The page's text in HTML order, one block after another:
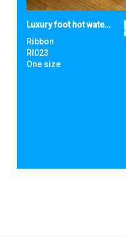
Luxury foot hot water bottle and cover in plush faux fur
Ribbon
RI023
One size